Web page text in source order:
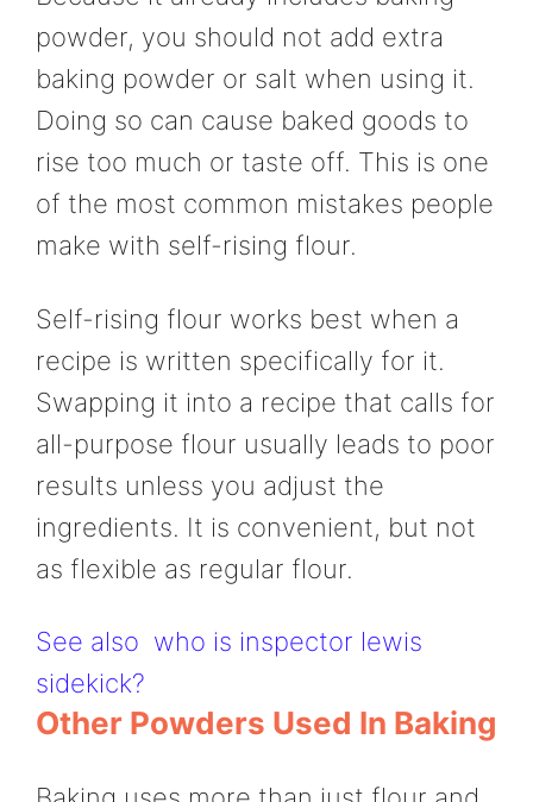
powder, you should not add extra
baking powder or salt when using it.
Doing so can cause baked goods to
rise too much or taste off. This is one
of the most common mistakes people
make with self-rising flour.
Self-rising flour works best when a
recipe is written specifically for it.
Swapping it into a recipe that calls for
all-purpose flour usually leads to poor
results unless you adjust the
ingredients. It is convenient, but not
as flexible as regular flour.
See also who is inspector lewis
sidekick?
Other Powders Used In Baking